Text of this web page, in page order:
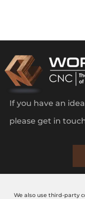
If you have an
please get in
We also use third-party